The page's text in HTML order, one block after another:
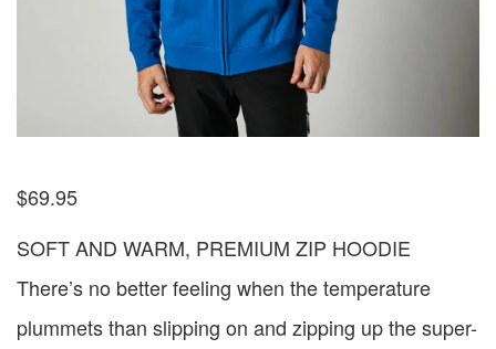
$69.95
SOFT AND WARM, PREMIUM ZIP HOODIE
There’s no better feeling when the temperature
plummets than slipping on and zipping up the super-